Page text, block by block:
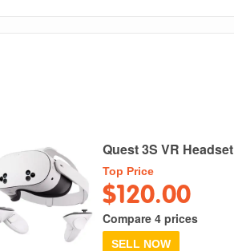
Quest 3S VR Headset
Top Price
$120.00
Compare 4 prices
SELL NOW